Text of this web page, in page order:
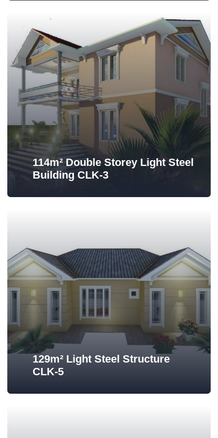
114m² Double Storey Light Steel
Building CLK-3
129m² Light Steel Structure
CLK-5